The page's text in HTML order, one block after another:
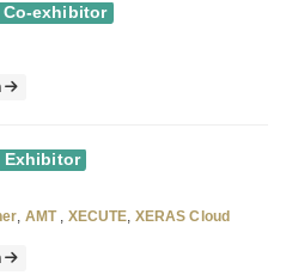
Co-exhibitor
Exhibitor
AMT XECUTE XERAS Cloud